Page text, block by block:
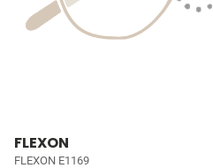
FLEXON
FLEXON E1169